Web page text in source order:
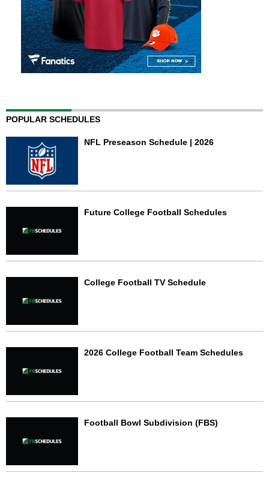
POPULAR SCHEDULES
NFL Preseason Schedule | 2026
Future College Football Schedules
College Football TV Schedule
2026 College Football Team Schedules
Football Bowl Subdivision (FBS)